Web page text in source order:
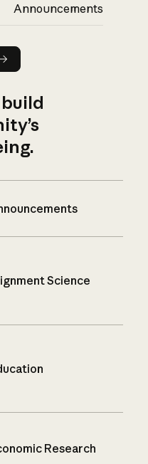
Announcements
Science
Research